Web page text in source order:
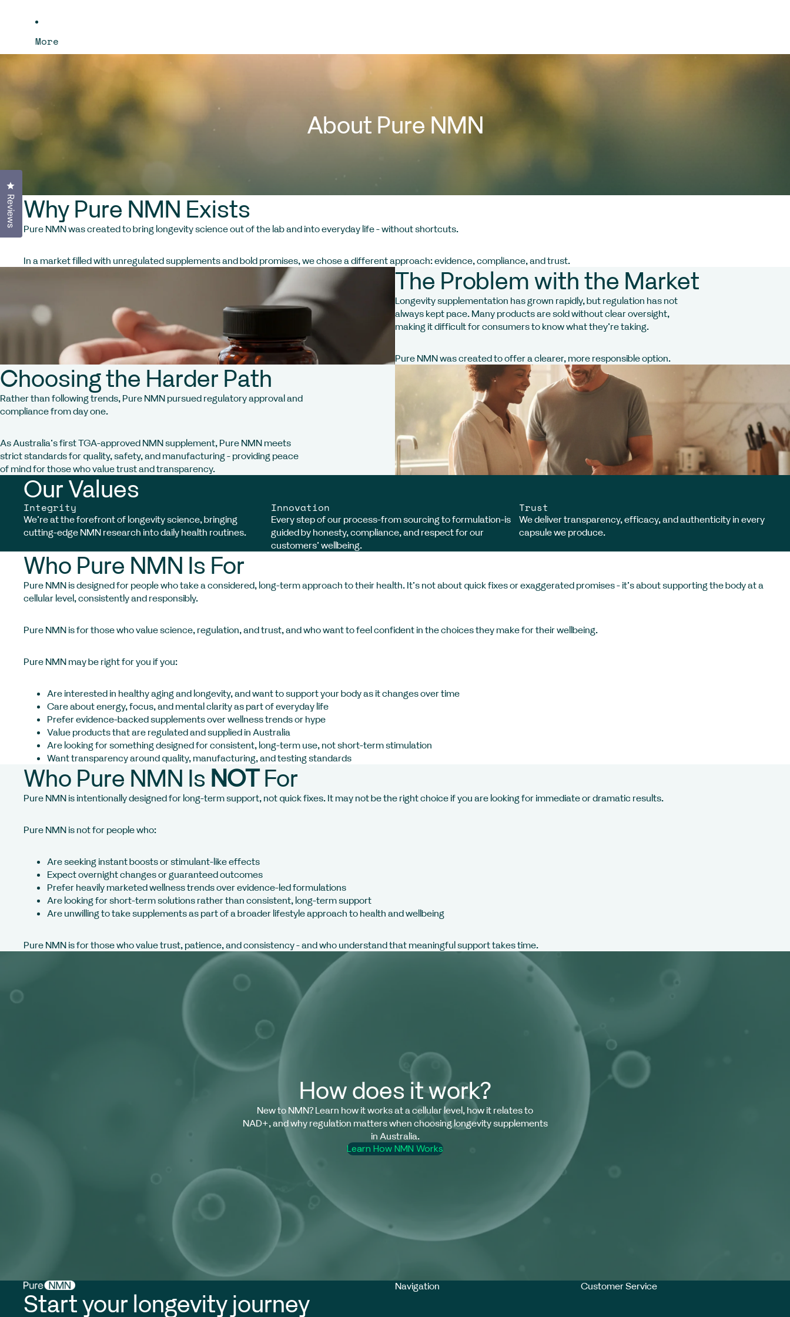
More
About Pure NMN
Why Pure NMN Exists
Pure NMN was created to bring longevity science out of the lab and into everyday life - without shortcuts.
In a market filled with unregulated supplements and bold promises, we chose a different approach: evidence, compliance, and trust.
The Problem with the Market
Longevity supplementation has grown rapidly, but regulation has not
always kept pace. Many products are sold without clear oversight,
making it difficult for consumers to know what they’re taking.
Pure NMN was created to offer a clearer, more responsible option.
Choosing the Harder Path
Rather than following trends, Pure NMN pursued regulatory approval and
compliance from day one.
As Australia’s first TGA-approved NMN supplement, Pure NMN meets
strict standards for quality, safety, and manufacturing - providing peace
of mind for those who value trust and transparency.
Our Values
Integrity
We’re at the forefront of longevity science, bringing
cutting-edge NMN research into daily health routines.
Innovation
Every step of our process-from sourcing to formulation-is
guided by honesty, compliance, and respect for our
customers’ wellbeing.
Trust
We deliver transparency, efficacy, and authenticity in every
capsule we produce.
Who Pure NMN Is For
Pure NMN is designed for people who take a considered, long-term approach to their health. It’s not about quick fixes or exaggerated promises - it’s about supporting the body at a
cellular level, consistently and responsibly.
Pure NMN is for those who value science, regulation, and trust, and who want to feel confident in the choices they make for their wellbeing.
Pure NMN may be right for you if you:
Are interested in healthy aging and longevity, and want to support your body as it changes over time
Care about energy, focus, and mental clarity as part of everyday life
Prefer evidence-backed supplements over wellness trends or hype
Value products that are regulated and supplied in Australia
Are looking for something designed for consistent, long-term use, not short-term stimulation
Want transparency around quality, manufacturing, and testing standards
Who Pure NMN Is NOTFor
Pure NMN is intentionally designed for long-term support, not quick fixes. It may not be the right choice if you are looking for immediate or dramatic results.
Pure NMN is not for people who:
Are seeking instant boosts or stimulant-like effects
Expect overnight changes or guaranteed outcomes
Prefer heavily marketed wellness trends over evidence-led formulations
Are looking for short-term solutions rather than consistent, long-term support
Are unwilling to take supplements as part of a broader lifestyle approach to health and wellbeing
Pure NMN is for those who value trust, patience, and consistency - and who understand that meaningful support takes time.
How does it work?
New to NMN? Learn how it works at a cellular level, how it relates to
NAD+, and why regulation matters when choosing longevity supplements
in Australia.
Learn How NMN Works
Start your longevity journey
Navigation Customer Service
Contact information
Reviews
Click to open the reviews dialog